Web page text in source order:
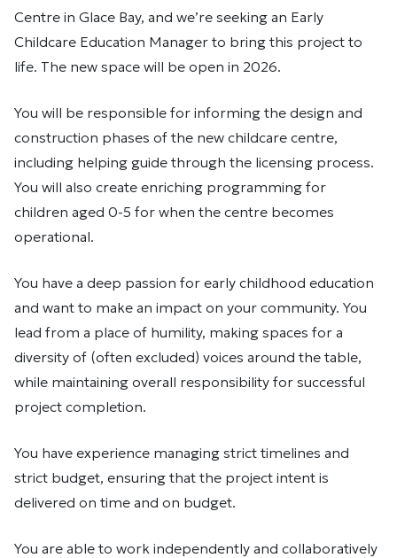
Centre in Glace Bay, and we’re seeking an Early
Childcare Education Manager to bring this project to
life. The new space will be open in 2026.
You will be responsible for informing the design and
construction phases of the new childcare centre,
including helping guide through the licensing process.
You will also create enriching programming for
children aged 0-5 for when the centre becomes
operational.
You have a deep passion for early childhood education
and want to make an impact on your community. You
lead from a place of humility, making spaces for a
diversity of (often excluded) voices around the table,
while maintaining overall responsibility for successful
project completion.
You have experience managing strict timelines and
strict budget, ensuring that the project intent is
delivered on time and on budget.
You are able to work independently and collaboratively